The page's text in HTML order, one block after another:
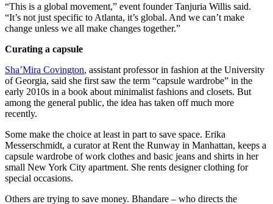
“This is a global movement,” event founder Tanjuria Willis said.
“It’s not just specific to Atlanta, it’s global. And we can’t make
change unless we all make changes together.”
Curating a capsule
Sha’Mira Covington, assistant professor in fashion at the University
of Georgia, said she first saw the term “capsule wardrobe” in the
early 2010s in a book about minimalist fashions and closets. But
among the general public, the idea has taken off much more
recently.
Some make the choice at least in part to save space. Erika
Messerschmidt, a curator at Rent the Runway in Manhattan, keeps a
capsule wardrobe of work clothes and basic jeans and shirts in her
small New York City apartment. She rents designer clothing for
special occasions.
Others are trying to save money. Bhandare – who directs the